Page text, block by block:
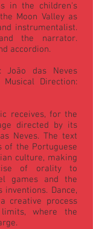
in the children's
Moon Valley as
instrumentalist.
the narrator.
accordion.
João das Neves
Musical Direction:
receives, for the
directed by its
Neves. The text
of the Portuguese
culture, making
of orality to
games and the
Dance,
creative process
where the